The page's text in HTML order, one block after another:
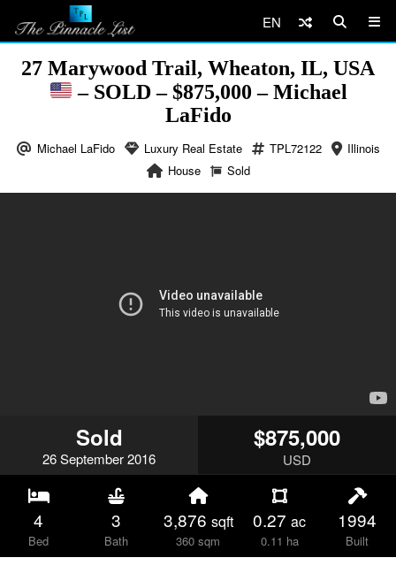
EN
27 Marywood Trail, Wheaton, IL, USA
– SOLD – $875,000 – Michael
LaFido
Michael LaFido Luxury Real Estate TPL72122
Illinois
House
Sold
Sold
26September2016
$875,000
USD
4
Bed
3
Bath
3,876 sqft
360 sqm
0.27ac
0.11 ha
1994
Built